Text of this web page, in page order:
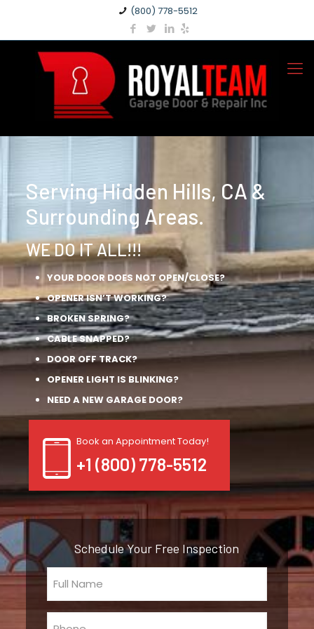
(800) 778-5512
Serving Hidden Hills, CA &
Surrounding Areas.
WE DO IT ALL!!!
YOUR DOOR DOES NOT OPEN/CLOSE?
OPENER ISN’T WORKING?
BROKEN SPRING?
CABLE SNAPPED?
DOOR OFF TRACK?
OPENER LIGHT IS BLINKING?
NEED A NEW GARAGE DOOR?
Book an Appointment Today!
+1 (800) 778-5512
Schedule Your Free Inspection
Full
Name
(Required)